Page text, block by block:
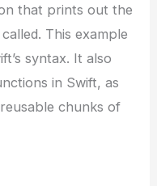
that prints out the
This example
syntax. It also
in Swift, as
chunks of